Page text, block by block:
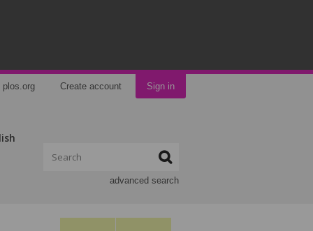
plos.org Create account Sign in
advanced search